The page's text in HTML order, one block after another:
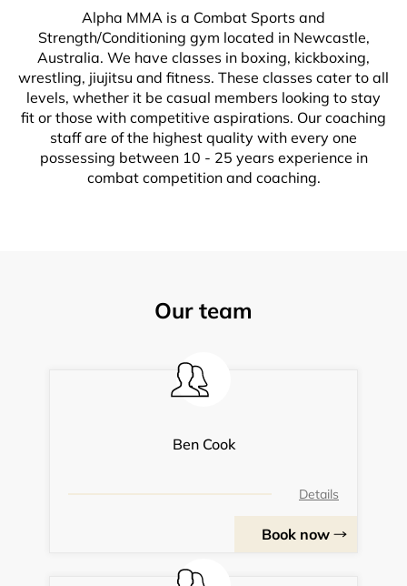
Alpha MMA is a Combat Sports and
Strength/Conditioning gym located in Newcastle,
Australia. We have classes in boxing, kickboxing,
wrestling, jiujitsu and fitness. These classes cater to all
levels, whether it be casual members looking to stay
fit or those with competitive aspirations. Our coaching
staff are of the highest quality with every one
possessing between 10 - 25 years experience in
combat competition and coaching.
Our team
Ben Cook
Details
Book now